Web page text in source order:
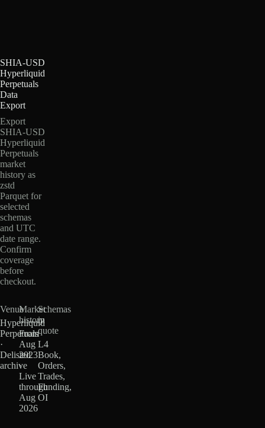
SHIA-USD
Hyperliquid
Perpetuals
Data
Export
Export
SHIA-USD
Hyperliquid
Perpetuals
market
history as
zstd
Parquet for
selected
schemas
and UTC
date range.
Confirm
coverage
before
checkout.
Venue
Hyperliquid
Perpetuals
·
Delisted
archive
Market
history
From
Aug
2023
·
Live
through
Aug
2026
Schemas
in
quote
L4
Book,
Orders,
Trades,
Funding,
OI